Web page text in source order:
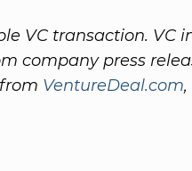
VC transaction. VC
company press
VentureDeal.com,